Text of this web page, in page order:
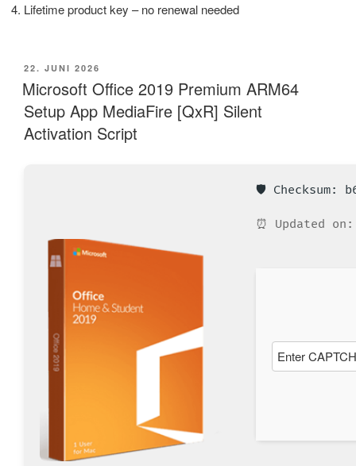
Lifetime product key – no renewal needed
VERÖFFENTLICHT
AM
22. JUNI 2026
Microsoft Office 2019 Premium ARM64
Setup App MediaFire [QxR] Silent
Activation Script
🛡️ Checksum:
⏰ Updated